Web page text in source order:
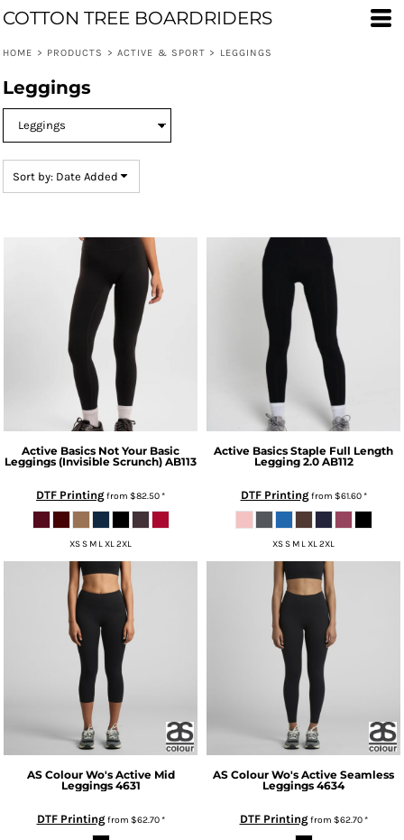
COTTON TREE BOARDRIDERS
HOME > PRODUCTS > ACTIVE & SPORT > LEGGINGS
Leggings
Sort by: Date Added
Active Basics Not Your Basic
Leggings (Invisible Scrunch) AB113
DTF Printingfrom $82.50*
XS S M L XL 2XL
Active Basics Staple Full Length
Legging 2.0 AB112
DTF Printingfrom $61.60*
XS S M L XL 2XL
AS Colour Wo's Active Mid
Leggings 4631
DTF Printingfrom $62.70*
AS Colour Wo's Active Seamless
Leggings 4634
DTF Printingfrom $62.70*
Default
Date Added